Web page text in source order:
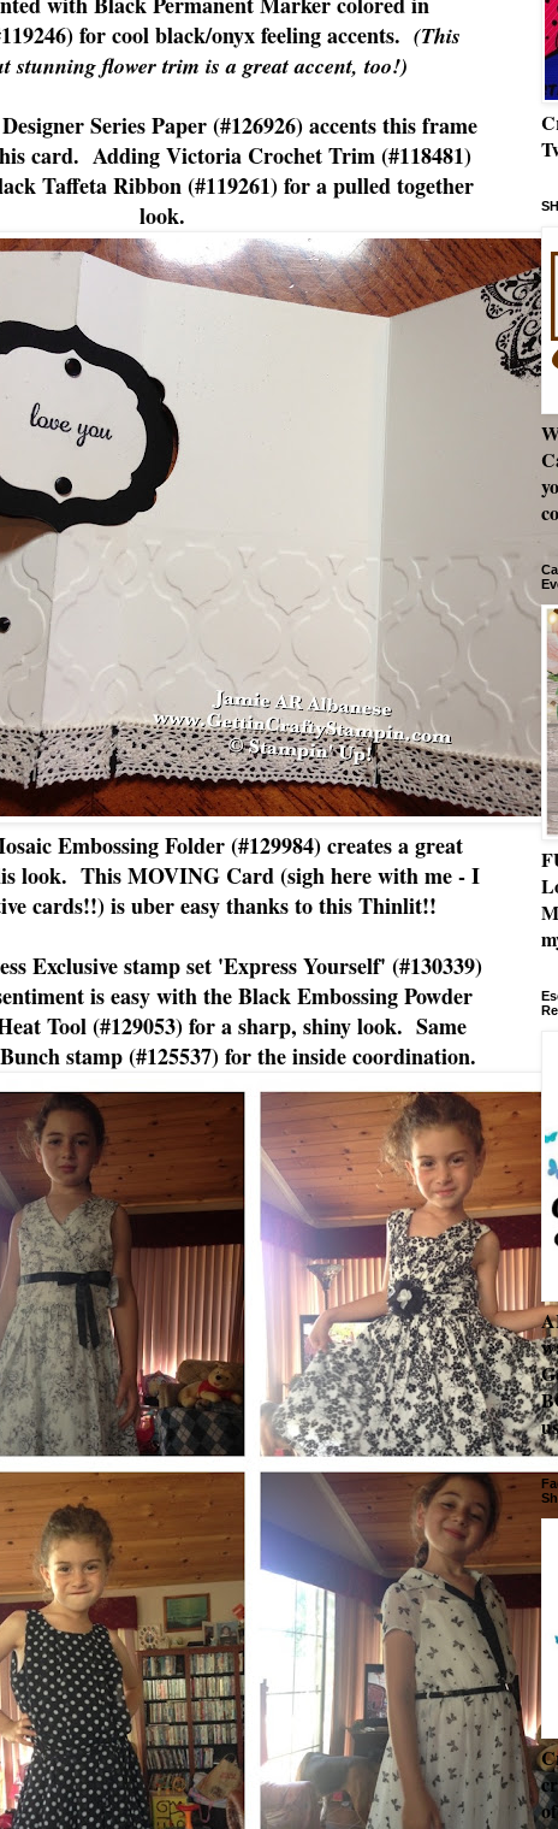
for cool black/onyx feeling accents. (This
stunning flower trim is a great accent, too!)
Series Paper (#126926) accents this frame
card. Adding Victoria Crochet Trim (#118481)
Taffeta Ribbon (#119261) for a pulled together
look.
Embossing Folder (#129984) creates a great
look. This MOVING Card (sigh here with me - I
cards!!) is uber easy thanks to this Thinlit!!
Exclusive stamp set 'Express Yourself' (#130339)
is easy with the Black Embossing Powder
Tool (#129053) for a sharp, shiny look. Same
stamp (#125537) for the inside coordination.
us